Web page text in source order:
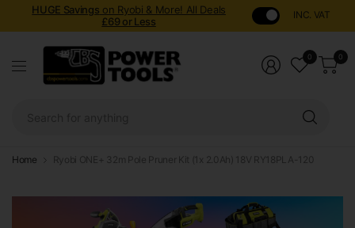
HUGE Savings on Ryobi & More! All Deals
£69 or Less
INC. VAT
0 0
Home Ryobi ONE+ 32m Pole Pruner Kit (1x 2.0Ah) 18V RY18PLA-120